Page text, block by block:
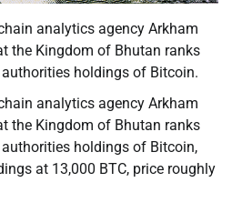
analytics agency Arkham
the Kingdom of Bhutan ranks
holdings of Bitcoin.
analytics agency Arkham
the Kingdom of Bhutan ranks
holdings of Bitcoin,
at 13,000 BTC, price roughly